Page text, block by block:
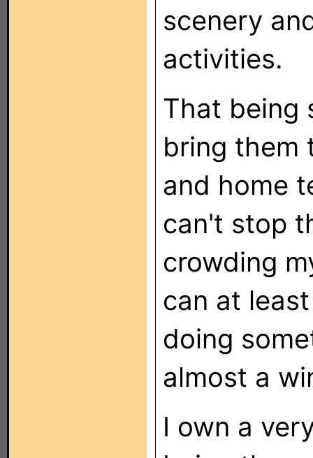
scenery
activities.
That being
bring them
and home
can't stop
crowding
can at
doing
almost a
I own a